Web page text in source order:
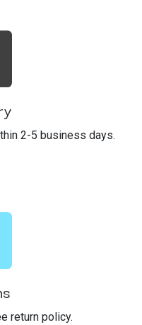
2-5 business days.
return policy.